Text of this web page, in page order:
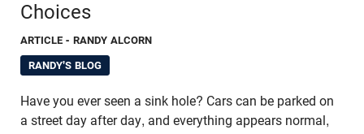
Choices
ARTICLE - RANDY ALCORN
RANDY'S BLOG
Have you ever seen a sink hole? Cars can be parked on
a street day after day, and everything appears normal,